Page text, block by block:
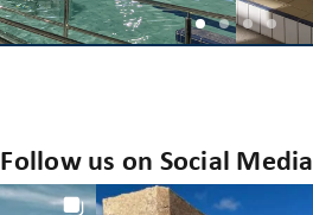
Follow us on Social Media